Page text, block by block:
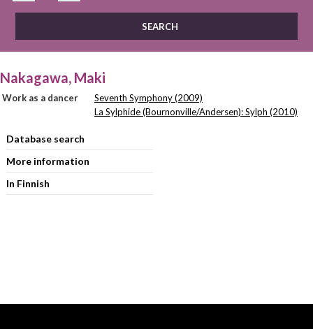
Nakagawa, Maki
Work as a dancer
Seventh Symphony (2009)
La Sylphide (Bournonville/Andersen): Sylph (2010)
Database search
More information
In Finnish